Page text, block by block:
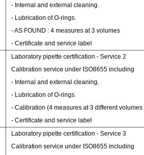
- Internal and external cleaning.
- Lubrication of O-rings.
- AS FOUND : 4 measures at 3 volumes
- Certificate and service label
Laboratory pipette certification - Service 2
Calibration service under ISO8655 including
- Internal and external cleaning.
- Lubrication of O-rings.
- Calibration (4 measures at 3 different volumes
- Certificate and service label
Laboratory pipette certification - Service 3
Calibration service under ISO8655 including